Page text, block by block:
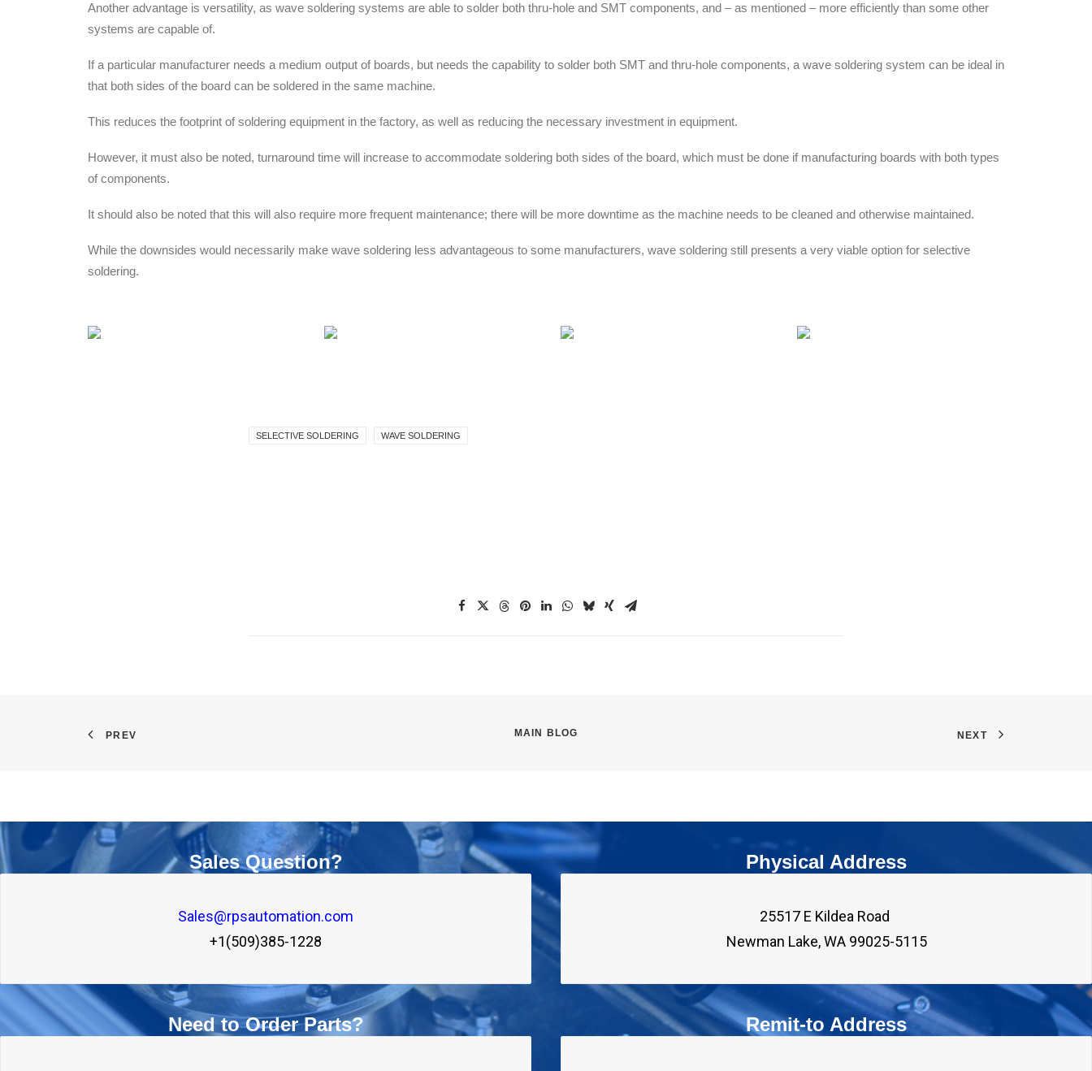
Another advantage is versatility, as wave soldering systems are able to solder both thru-hole and SMT components, and – as mentioned – more efficiently than some other
systems are capable of.
If a particular manufacturer needs a medium output of boards, but needs the capability to solder both SMT and thru-hole components, a wave soldering system can be ideal in
that both sides of the board can be soldered in the same machine.
This reduces the footprint of soldering equipment in the factory, as well as reducing the necessary investment in equipment.
However, it must also be noted, turnaround time will increase to accommodate soldering both sides of the board, which must be done if manufacturing boards with both types
of components.
It should also be noted that this will also require more frequent maintenance; there will be more downtime as the machine needs to be cleaned and otherwise maintained.
While the downsides would necessarily make wave soldering less advantageous to some manufacturers, wave soldering still presents a very viable option for selective
soldering.
SELECTIVE SOLDERING WAVE SOLDERING
PREV MAIN BLOG NEXT
Sales Question?
Sales@rpsautomation.com
+1(509)385-1228
Need to Order Parts?
Physical Address
25517 E Kildea Road
Newman Lake, WA 99025-5115
Remit-to Address